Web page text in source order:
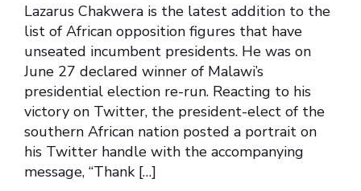
Lazarus Chakwera is the latest addition to the
list of African opposition figures that have
unseated incumbent presidents. He was on
June 27 declared winner of Malawi’s
presidential election re-run. Reacting to his
victory on Twitter, the president-elect of the
southern African nation posted a portrait on
his Twitter handle with the accompanying
message, “Thank […]